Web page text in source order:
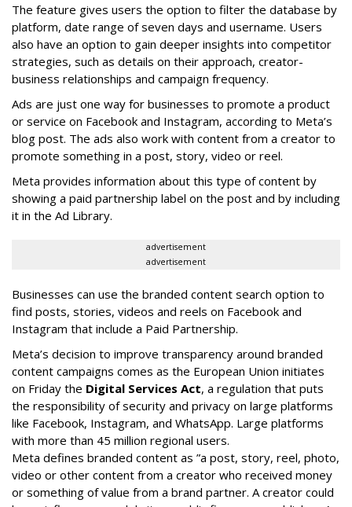
The feature gives users the option to filter the database by
platform, date range of seven days and username. Users
also have an option to gain deeper insights into competitor
strategies, such as details on their approach, creator-
business relationships and campaign frequency.
Ads are just one way for businesses to promote a product
or service on Facebook and Instagram, according to Meta’s
blog post. The ads also work with content from a creator to
promote something in a post, story, video or reel.
Meta provides information about this type of content by
showing a paid partnership label on the post and by including
it in the Ad Library.
advertisement
advertisement
Businesses can use the branded content search option to
find posts, stories, videos and reels on Facebook and
Instagram that include a Paid Partnership.
Meta’s decision to improve transparency around branded
content campaigns comes as the European Union initiates
on Friday the Digital Services Act, a regulation that puts
the responsibility of security and privacy on large platforms
like Facebook, Instagram, and WhatsApp. Large platforms
with more than 45 million regional users.
Meta defines branded content as ”a post, story, reel, photo,
video or other content from a creator who received money
or something of value from a brand partner. A creator could